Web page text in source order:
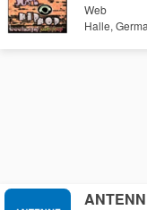
Web
Halle,